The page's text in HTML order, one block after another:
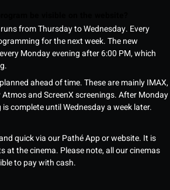
from Thursday to Wednesday. Every
for the next week. The new
Monday evening after 6:00 PM, which
ahead of time. These are mainly IMAX,
Atmos and ScreenX screenings. After Monday
complete until Wednesday a week later.
quick via our Pathé App or website. It is
at the cinema. Please note, all our cinemas
to pay with cash.